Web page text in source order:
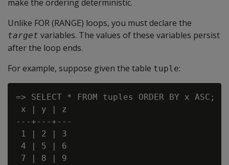
make the ordering deterministic.
Unlike FOR (RANGE) loops, you must declare the
target variables. The values of these variables persist
after the loop ends.
For example, suppose given the table tuple:
=> SELECT * FROM tuples ORDER BY x ASC;
x | y | z
---+---+---
1 | 2 | 3
4 | 5 | 6
7 | 8 | 9